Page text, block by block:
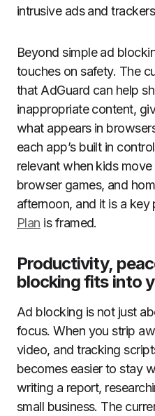
intrusive ads and
Beyond simple ad
touches on safety. The
that AdGuard can help
inappropriate content,
what appears in
each app’s built in
relevant when kids
browser games, and
afternoon, and it is a
Plan is framed.
Productivity,
blocking fits into
Ad blocking is not just
focus. When you strip
video, and tracking
becomes easier to stay
writing a report,
small business. The